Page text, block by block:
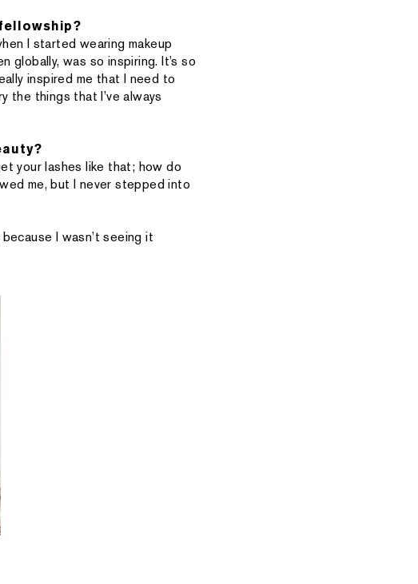
I started wearing makeup
was so inspiring. It’s so
inspired me that I need to
things that I’ve always
your lashes like that; how do
me, but I never stepped into
I wasn’t seeing it